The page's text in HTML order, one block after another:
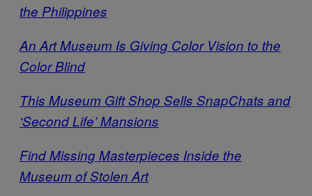
the Philippines
An Art Museum Is Giving Color Vision to the
Color Blind
This Museum Gift Shop Sells SnapChats and
‘Second Life’ Mansions
Find Missing Masterpieces Inside the
Museum of Stolen Art